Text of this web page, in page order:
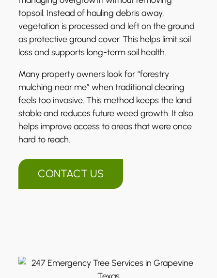
topsoil. Instead of hauling debris away,
vegetation is processed and left on the ground
as protective ground cover. This helps limit soil
loss and supports long-term soil health.
Many property owners look for “forestry
mulching near me” when traditional clearing
feels too invasive. This method keeps the land
stable and reduces future weed growth. It also
helps improve access to areas that were once
hard to reach.
CONTACT US